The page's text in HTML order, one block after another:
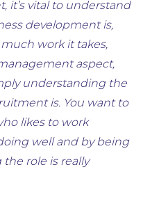
it’s vital to understand
development is,
work it takes,
aspect,
understanding the
is. You want to
likes to work
well and by being
role is really